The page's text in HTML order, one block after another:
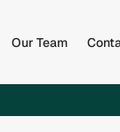
Our Team